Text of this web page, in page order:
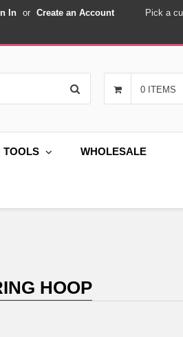
In or Create an Account Pick a
0 ITEMS
TOOLS WHOLESALE
HOOP